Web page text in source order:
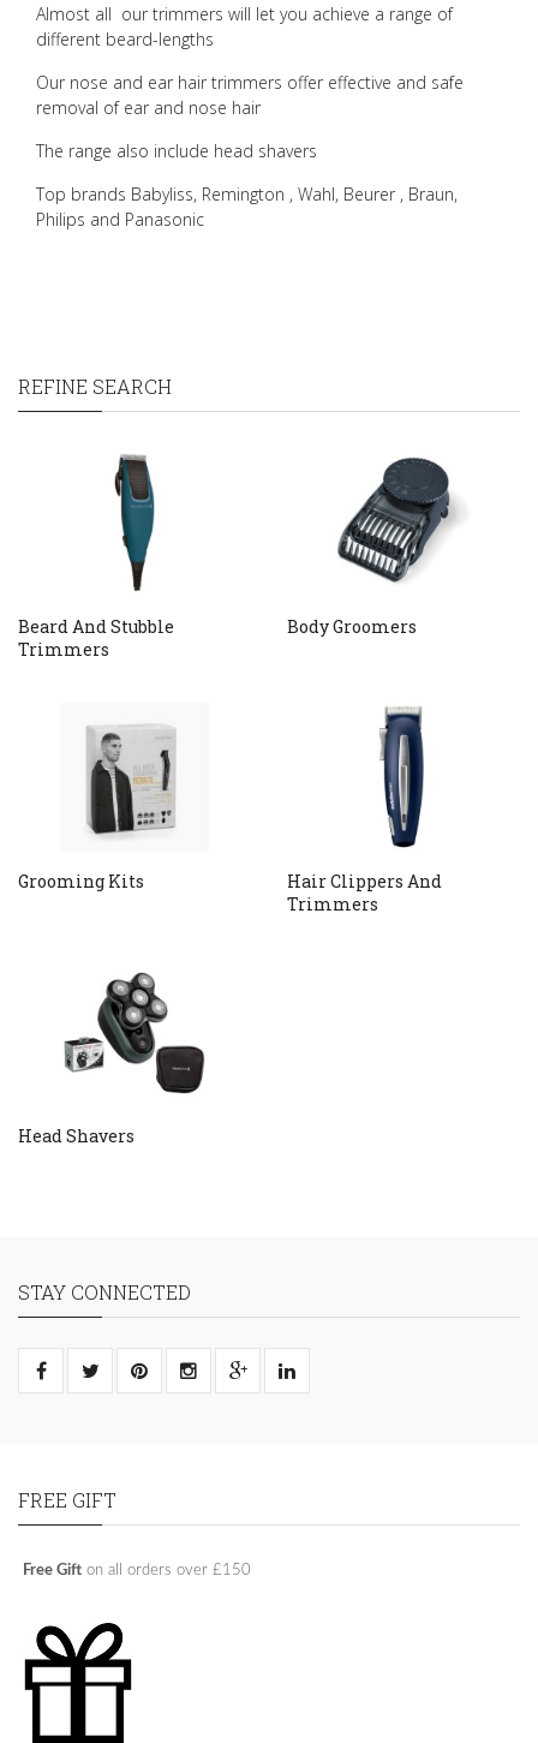
Almost all our trimmers will let you achieve a range of
different beard-lengths
Our nose and ear hair trimmers offer effective and safe
removal of ear and nose hair
The range also include head shavers
Top brands Babyliss, Remington , Wahl, Beurer , Braun,
Philips and Panasonic
REFINE SEARCH
Beard And Stubble
Trimmers
Body Groomers
Grooming Kits
Hair Clippers And
Trimmers
Head Shavers
STAY CONNECTED
FREE GIFT
Free Gift on all orders over £150